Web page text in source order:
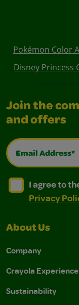
Pokémon Color
Disney Princess
Join the
and offers
Email Address*
I agree to the
I agree to the
I agree to
Privacy
About Us
Company
Crayola Experience
Sustainability